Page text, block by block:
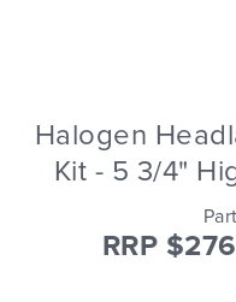
Halogen
Kit - 5 3/4"
RRP